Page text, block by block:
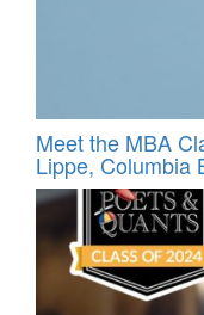
Meet the MBA
Lippe, Columbia